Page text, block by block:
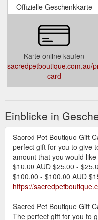
Offizielle Geschenkkarte
Karte online kaufen
sacredpetboutique.com.au/
card
Einblicke in
Sacred Pet Boutique Gift
perfect gift for you to give
amount that you would
$10.00 AUD $25.00 -
$100.00 - $100.00 AUD
https://
Sacred Pet Boutique Gift
The perfect gift for you to